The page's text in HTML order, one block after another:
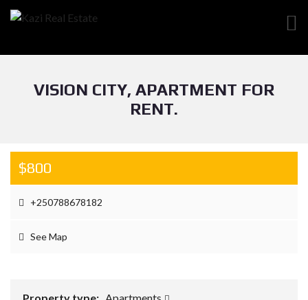
VISION CITY, APARTMENT FOR
RENT.
$800
+250788678182
See Map